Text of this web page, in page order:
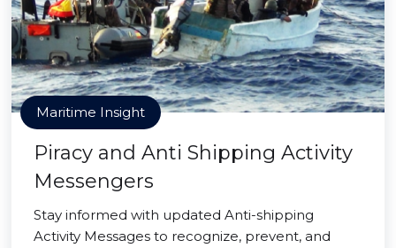
Maritime Insight
Piracy and Anti Shipping Activity
Messengers
Stay informed with updated Anti-shipping
Activity Messages to recognize, prevent, and